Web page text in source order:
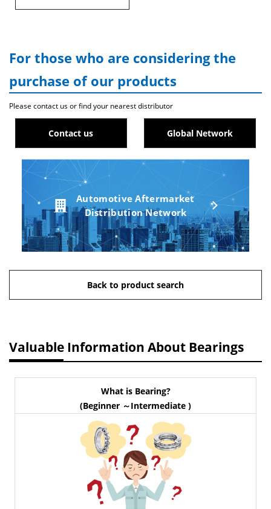
For those who are considering the
purchase of our products
Please contact us or find your nearest distributor
Contact us Global Network
Automotive Aftermarket
Distribution Network
Back to product search
Valuable Information About Bearings
What is Bearing?
(Beginner ～Intermediate )